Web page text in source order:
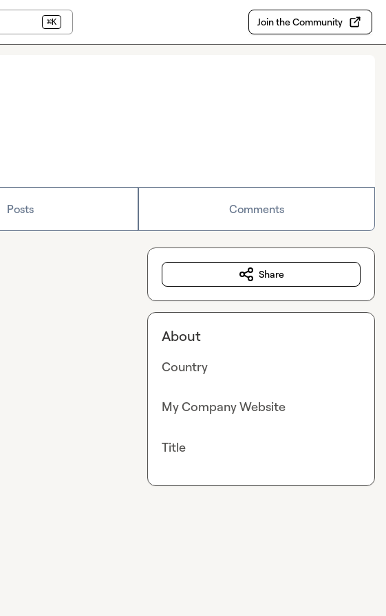
⌘K Join the Community
Posts Comments
Share
About
Country
My Company Website
Title